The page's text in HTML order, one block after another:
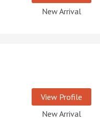
New Arrival
View Profile
New Arrival